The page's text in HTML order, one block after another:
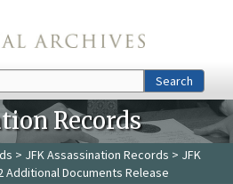
Search
Records
> JFK Assassination Records > JFK
Additional Documents Release